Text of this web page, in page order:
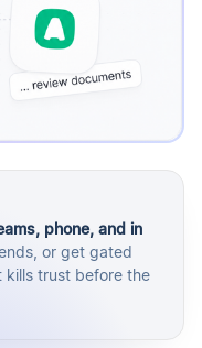
phone, and in
or get gated
trust before the